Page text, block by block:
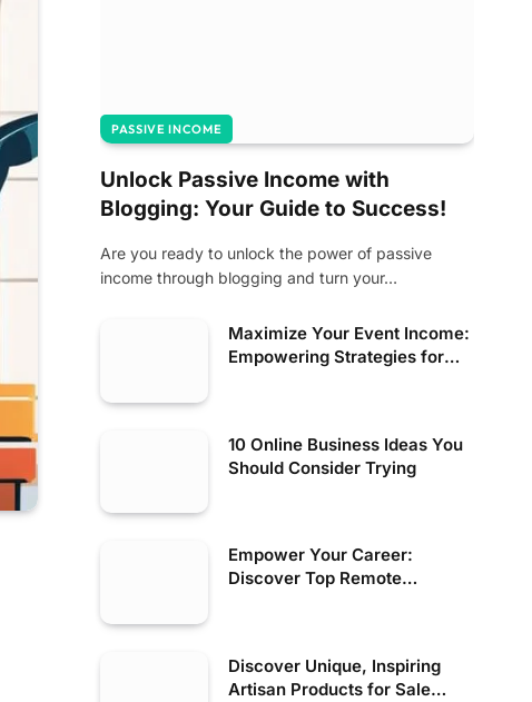
PASSIVE INCOME
Unlock Passive Income with
Blogging: Your Guide to Success!
Are you ready to unlock the power of passive
income through blogging and turn your…
Maximize Your Event Income:
Empowering Strategies for
10 Online Business Ideas You
Should Consider Trying
Empower Your Career:
Discover Top Remote
Discover Unique, Inspiring
Artisan Products for Sale